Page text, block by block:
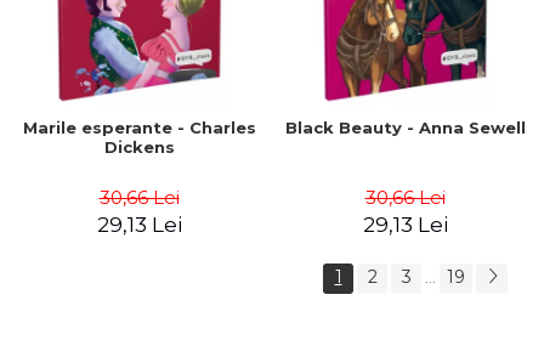
Marile esperante - Charles
Dickens
30,66 Lei
29,13 Lei
Black Beauty - Anna Sewell
30,66 Lei
29,13 Lei
1 2 3 19